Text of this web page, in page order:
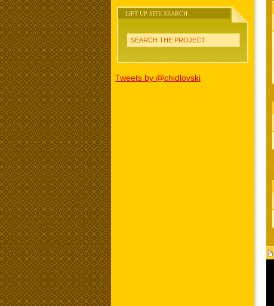
LIFT UP SITE SEARCH
SEARCH THE PROJECT
Tweets by @chidlovski